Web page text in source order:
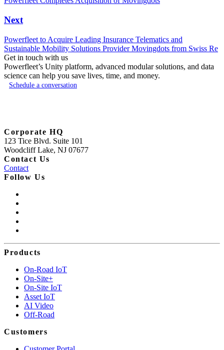
Next
Powerfleet to Acquire Leading Insurance Telematics and
Sustainable Mobility Solutions Provider Movingdots from Swiss Re
Get in touch with us
Powerfleet’s Unity platform, advanced modular solutions, and data
science can help you save lives, time, and money.
Schedule a conversation
Corporate HQ
123 Tice Blvd. Suite 101
Woodcliff Lake, NJ 07677
Contact Us
Contact
Follow Us
Products
On-Road IoT
On-Site+
On-Site IoT
Asset IoT
AI Video
Off-Road
Customers